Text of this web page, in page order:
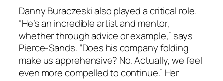
Danny Buraczeski also played a critical role.
“He’s an incredible artist and mentor,
whether through advice or example,” says
Pierce-Sands. “Does his company folding
make us apprehensive? No. Actually, we feel
even more compelled to continue.” Her